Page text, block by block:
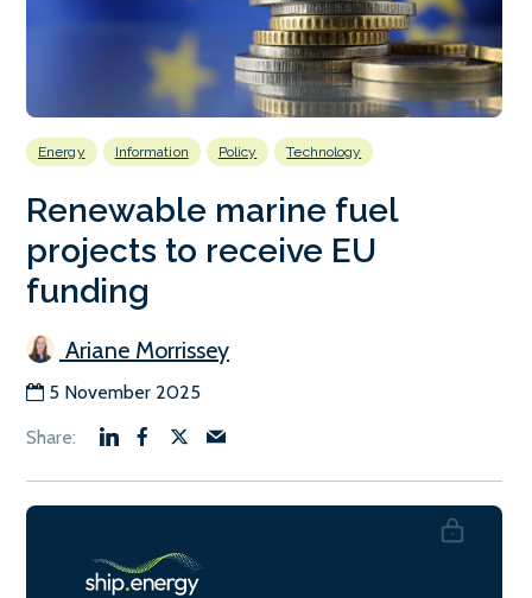
Energy Information Policy Technology
Renewable marine fuel
projects to receive EU
funding
Ariane Morrissey
5 November 2025